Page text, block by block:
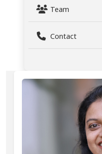
Team
Contact